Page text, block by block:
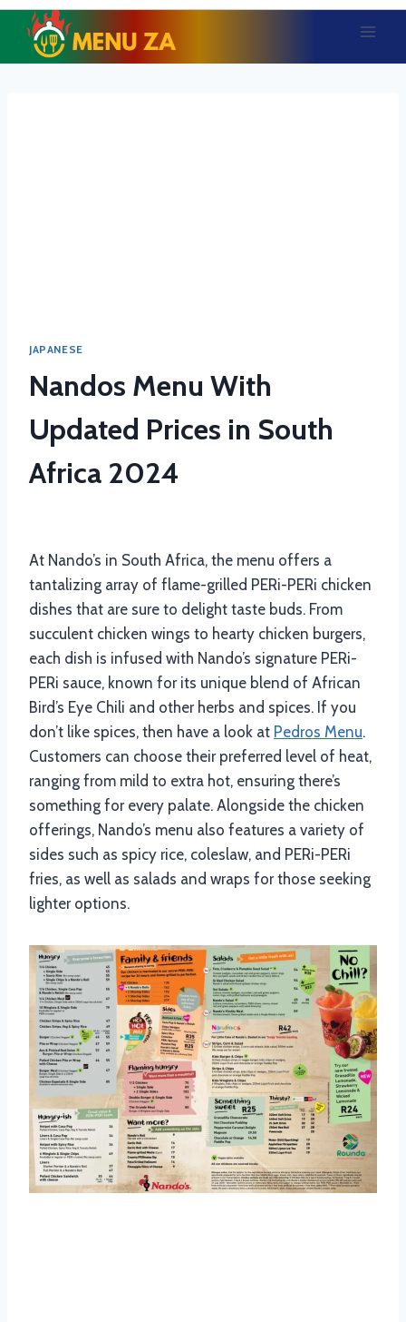
Skip
content
JAPANESE
Nandos Menu With
Updated Prices in South
Africa 2024
At Nando’s in South Africa, the menu offers a
tantalizing array of flame-grilled PERi-PERi chicken
dishes that are sure to delight taste buds. From
succulent chicken wings to hearty chicken burgers,
each dish is infused with Nando’s signature PERi-
PERi sauce, known for its unique blend of African
Bird’s Eye Chili and other herbs and spices. If you
don’t like spices, then have a look at Pedros Menu.
Customers can choose their preferred level of heat,
ranging from mild to extra hot, ensuring there’s
something for every palate. Alongside the chicken
offerings, Nando’s menu also features a variety of
sides such as spicy rice, coleslaw, and PERi-PERi
fries, as well as salads and wraps for those seeking
lighter options.